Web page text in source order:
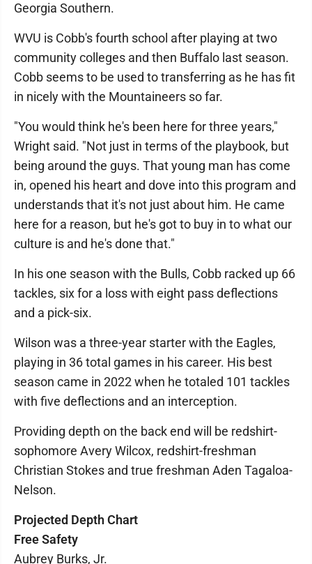
Georgia Southern.
WVU is Cobb's fourth school after playing at two
community colleges and then Buffalo last season.
Cobb seems to be used to transferring as he has fit
in nicely with the Mountaineers so far.
"You would think he's been here for three years,"
Wright said. "Not just in terms of the playbook, but
being around the guys. That young man has come
in, opened his heart and dove into this program and
understands that it's not just about him. He came
here for a reason, but he's got to buy in to what our
culture is and he's done that."
In his one season with the Bulls, Cobb racked up 66
tackles, six for a loss with eight pass deflections
and a pick-six.
Wilson was a three-year starter with the Eagles,
playing in 36 total games in his career. His best
season came in 2022 when he totaled 101 tackles
with five deflections and an interception.
Providing depth on the back end will be redshirt-
sophomore Avery Wilcox, redshirt-freshman
Christian Stokes and true freshman Aden Tagaloa-
Nelson.
Projected Depth Chart
Free Safety
Aubrey Burks, Jr.